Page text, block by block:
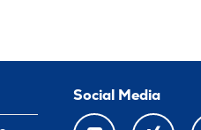
Social Media